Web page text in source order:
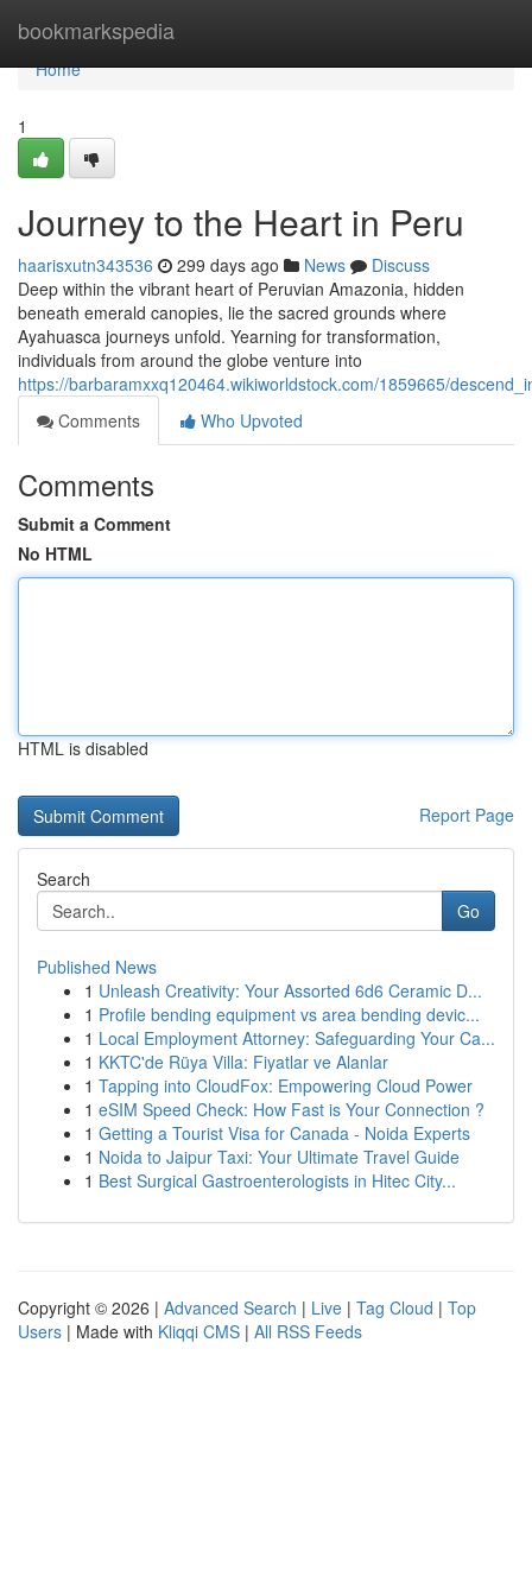
bookmarkspedia
Home
Home
1
Journey to the Heart in Peru
haarisxutn343536 299 days ago News
Discuss
Deep within the vibrant heart of Peruvian Amazonia, hidden
beneath emerald canopies, lie the sacred grounds where
Ayahuasca journeys unfold. Yearning for transformation,
individuals from around the globe venture into
https://barbaramxxq120464.wikiworldstock.com/1859665/
Comments
Who Upvoted
Comments
Submit a Comment
No HTML
HTML is disabled
Report Page
Search
Go
Published News
1 Unleash Creativity: Your Assorted 6d6 Ceramic D...
1 Profile bending equipment vs area bending devic...
1 Local Employment Attorney: Safeguarding Your Ca...
1 KKTC'de Rüya Villa: Fiyatlar ve Alanlar
1 Tapping into CloudFox: Empowering Cloud Power
1 eSIM Speed Check: How Fast is Your Connection ?
1 Getting a Tourist Visa for Canada - Noida Experts
1 Noida to Jaipur Taxi: Your Ultimate Travel Guide
1 Best Surgical Gastroenterologists in Hitec City...
Copyright © 2026 | Advanced Search | Live | Tag Cloud | Top
Users | Made with Kliqqi CMS | All RSS Feeds